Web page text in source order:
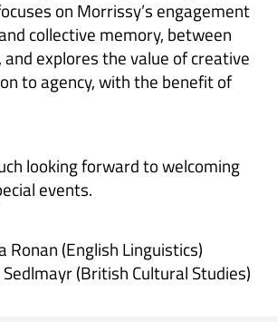
on Morrissy’s engagement
collective memory, between
explores the value of creative
to agency, with the benefit of
looking forward to welcoming
events.
Ronan (English Linguistics)
Sedlmayr (British Cultural Studies)